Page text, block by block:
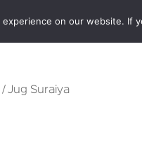
BOOKSHOP
/ Jug Suraiya
on our website.